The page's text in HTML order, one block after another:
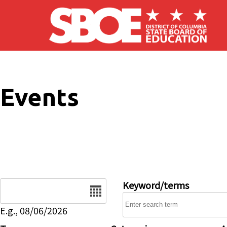
Skip to main content
Events
E.g., 08/06/2026
Keyword/terms